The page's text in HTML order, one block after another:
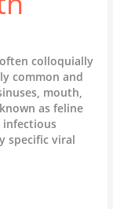
often colloquially
common and
mouth,
as feline
infectious
specific viral